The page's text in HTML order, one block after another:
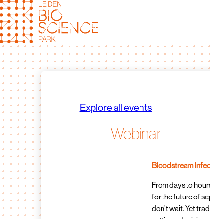
Skip
to
content
Explore all events
Webinar
Bloodstream
From days to
for the future of
don’t wait. Yet